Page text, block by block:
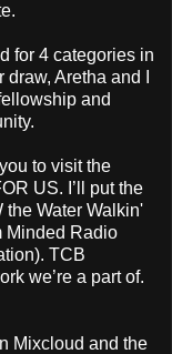
for 4 categories in
Aretha and I
and
to visit the
US. I’ll put the
the Water Walkin'
Minded Radio
TCB
we’re a part of.
Mixcloud and the